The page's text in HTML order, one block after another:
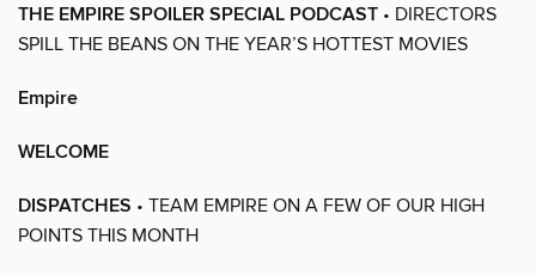
THE EMPIRE SPOILER SPECIAL PODCAST • DIRECTORS
SPILL THE BEANS ON THE YEAR’S HOTTEST MOVIES
Empire
WELCOME
DISPATCHES • TEAM EMPIRE ON A FEW OF OUR HIGH
POINTS THIS MONTH